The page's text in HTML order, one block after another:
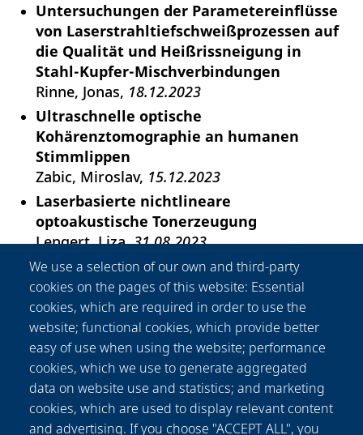
Untersuchungen der Parametereinflüsse
von Laserstrahltiefschweißprozessen auf
die Qualität und Heißrissneigung in
Stahl-Kupfer-Mischverbindungen
Rinne, Jonas 18.12.2023
Ultraschnelle optische
Kohärenztomographie an humanen
Stimmlippen
Zabic, Miroslav 15.12.2023
Laserbasierte nichtlineare
optoakustische Tonerzeugung
Lengert, Liza 31.08.2023
Nonlinear optics in thin film interference
coatings
Steinecke, Morten 12.07.2023
All-fiber amplifier based on chirally-
coupled-core fibers for gravitational wave
detectors
Hochheim, Sven 26.04.2023
Prozessentwicklung zur Additiven
We use a selection of our own and third-party
cookies on the pages of this website: Essential
cookies, which are required in order to use the
website; functional cookies, which provide better
easy of use when using the website; performance
cookies, which we use to generate aggregated
data on website use and statistics; and marketing
cookies, which are used to display relevant content
and advertising. If you choose "ACCEPT ALL", you